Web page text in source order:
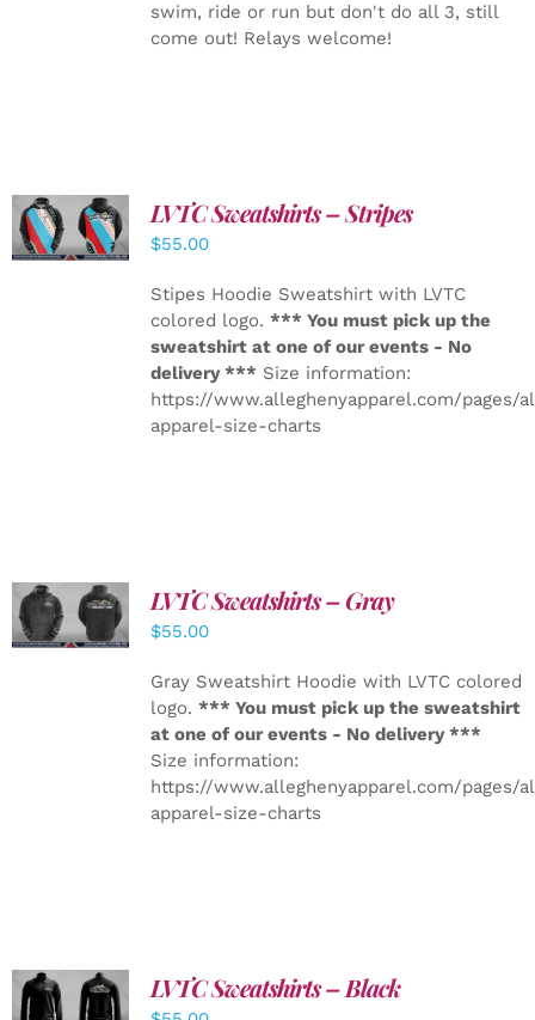
swim, ride or run but don't do all 3, still
come out! Relays welcome!
DETAILS
LVTC Sweatshirts – Stripes
$55.00
Stipes Hoodie Sweatshirt with LVTC
colored logo. *** You must pick up the
sweatshirt at one of our events - No
delivery *** Size information:
https://www.alleghenyapparel.com/pages/
apparel-size-charts
DETAILS
LVTC Sweatshirts – Gray
$55.00
Gray Sweatshirt Hoodie with LVTC colored
logo. *** You must pick up the sweatshirt
at one of our events - No delivery ***
Size information:
https://www.alleghenyapparel.com/pages/
apparel-size-charts
DETAILS
LVTC Sweatshirts – Black